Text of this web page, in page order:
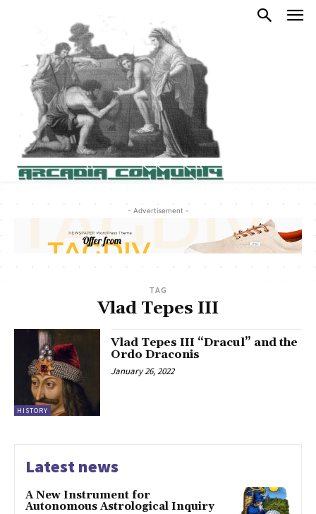
- Advertisement -
TAG
Vlad Tepes III
HISTORY
Vlad Tepes III “Dracul” and the
Ordo Draconis
January 26, 2022
Latest news
A New Instrument for
Autonomous Astrological Inquiry